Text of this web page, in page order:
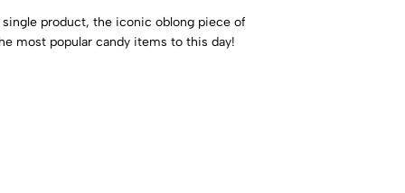
product, the iconic oblong piece of
most popular candy items to this day!